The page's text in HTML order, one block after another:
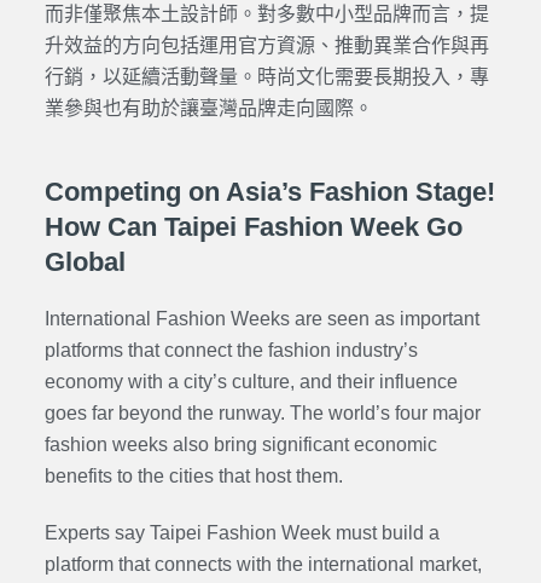
而非僅聚焦本土設計師。對多數中小型品牌而言，提
升效益的方向包括運用官方資源、推動異業合作與再
行銷，以延續活動聲量。時尚文化需要長期投入，專
業參與也有助於讓臺灣品牌走向國際。
Competing on Asia’s Fashion Stage!
How Can Taipei Fashion Week Go
Global
International Fashion Weeks are seen as important
platforms that connect the fashion industry’s
economy with a city’s culture, and their influence
goes far beyond the runway. The world’s four major
fashion weeks also bring significant economic
benefits to the cities that host them.
Experts say Taipei Fashion Week must build a
platform that connects with the international market,